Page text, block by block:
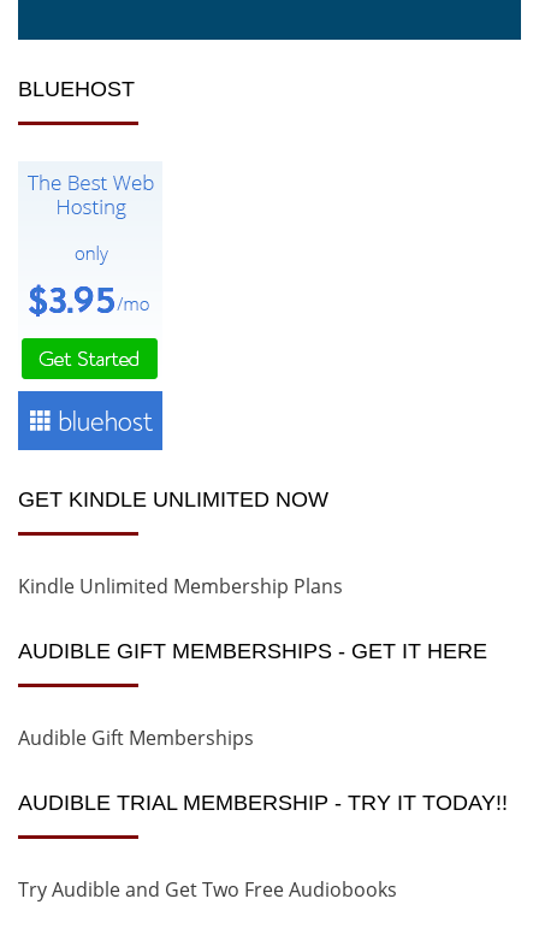
BLUEHOST
GET KINDLE UNLIMITED NOW
Kindle Unlimited Membership Plans
AUDIBLE GIFT MEMBERSHIPS - GET IT HERE
Audible Gift Memberships
AUDIBLE TRIAL MEMBERSHIP - TRY IT TODAY!!
Try Audible and Get Two Free Audiobooks